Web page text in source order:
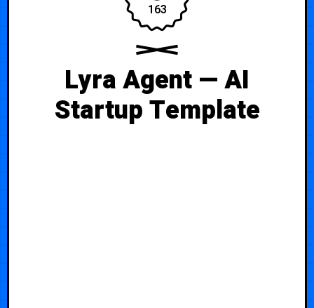
163
Lyra Agent — AI
Startup Template